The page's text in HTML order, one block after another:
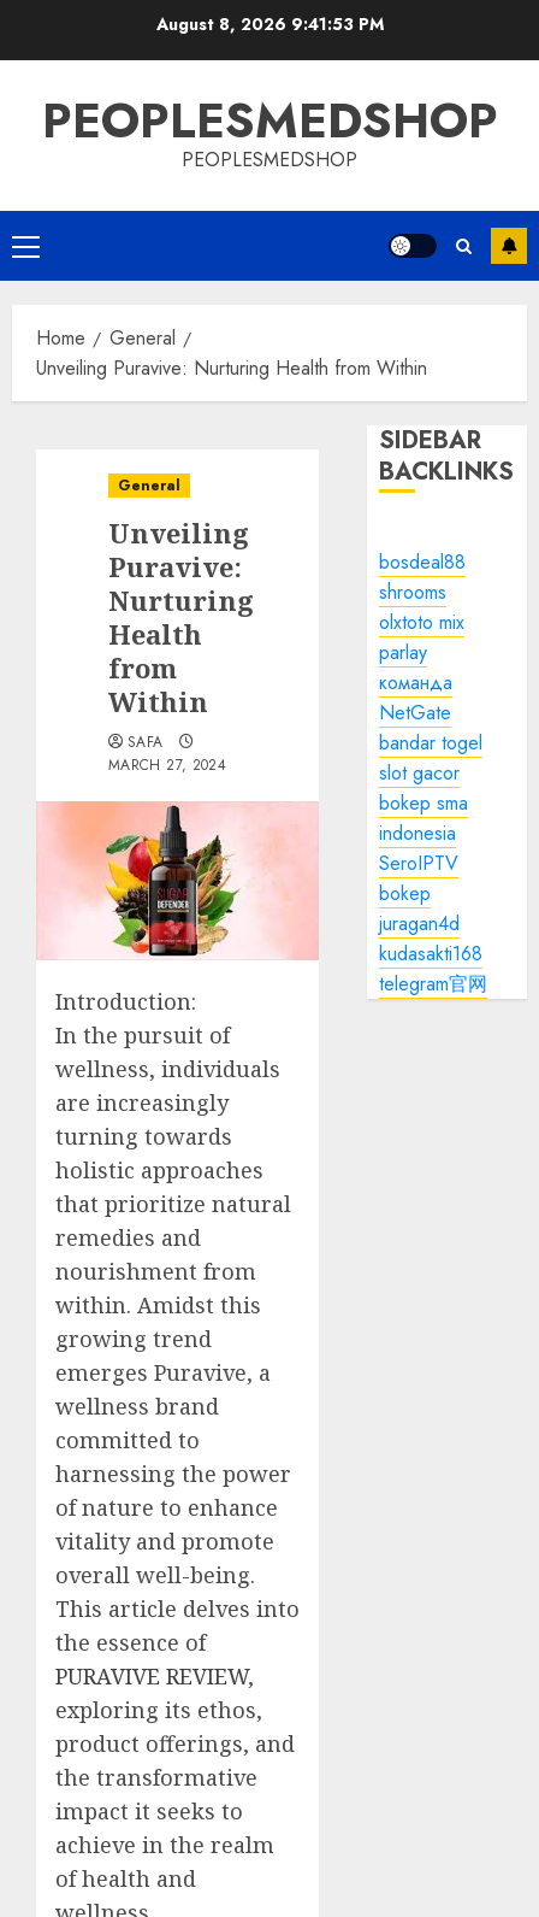
August 8, 2026 9:41:53 PM
PEOPLESMEDSHOP
PEOPLESMEDSHOP
Primary
Menu
Home
General
Unveiling Puravive: Nurturing Health from Within
General
Unveiling
Puravive:
Nurturing
Health
from
Within
SAFA
MARCH 27, 2024
Introduction:
In the pursuit of
wellness, individuals
are increasingly
turning towards
holistic approaches
that prioritize natural
remedies and
nourishment from
within. Amidst this
growing trend
emerges Puravive, a
wellness brand
committed to
harnessing the power
of nature to enhance
vitality and promote
overall well-being.
This article delves into
the essence of
PURAVIVE REVIEW,
exploring its ethos,
product offerings, and
the transformative
impact it seeks to
achieve in the realm
of health and
SIDEBAR
BACKLINKS
bosdeal88
shrooms
olxtoto mix
parlay
команда
NetGate
bandar togel
slot gacor
bokep sma
indonesia
SeroIPTV
bokep
juragan4d
kudasakti168
telegram官网